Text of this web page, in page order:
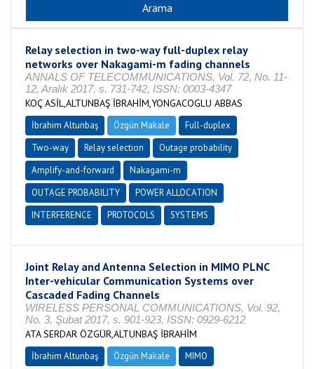
Relay selection in two-way full-duplex relay
networks over Nakagami-m fading channels
ANNALS OF TELECOMMUNICATIONS, Vol. 72, No. 11-
12, Aralık 2017, s. 731-742, ISSN: 0003-4347
KOÇ ASİL,ALTUNBAŞ İBRAHİM,YONGACOGLU ABBAS
İbrahim Altunbaş Özgün Makale
Full-duplex
Two-way
Relay selection
Outage probability
Amplify-and-forward
Nakagami-m
OUTAGE PROBABILITY
POWER ALLOCATION
INTERFERENCE
PROTOCOLS SYSTEMS
Joint Relay and Antenna Selection in MIMO PLNC
Inter-vehicular Communication Systems over
Cascaded Fading Channels
WIRELESS PERSONAL COMMUNICATIONS, Vol. 92,
No. 3, Şubat 2017, s. 901-923, ISSN: 0929-6212
ATA SERDAR ÖZGÜR,ALTUNBAŞ İBRAHİM
İbrahim Altunbaş Özgün Makale
MIMO